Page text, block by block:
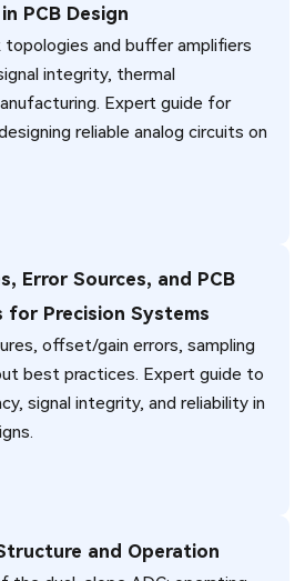
PCB Design
and buffer amplifiers
integrity, thermal
Expert guide for
reliable analog circuits on
Error Sources, and PCB
for Precision Systems
offset/gain errors, sampling
best practices. Expert guide to
signal integrity, and reliability in
and Operation